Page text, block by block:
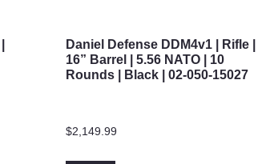
Daniel Defense DDM4v1 | Rifle |
16” Barrel | 5.56 NATO | 10
Rounds | Black | 02-050-15027
$2,149.99